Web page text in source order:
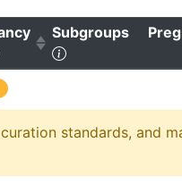
(Click to sort ascending)
Subgroups
(Click to clear
standards, and